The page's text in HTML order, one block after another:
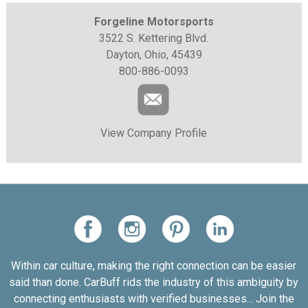
Forgeline Motorsports
3522 S. Kettering Blvd.
Dayton, Ohio, 45439
800-886-0093
View Company Profile
Within car culture, making the right connection can be easier
said than done. CarBuff rids the industry of this ambiguity by
connecting enthusiasts with verified businesses... Join the